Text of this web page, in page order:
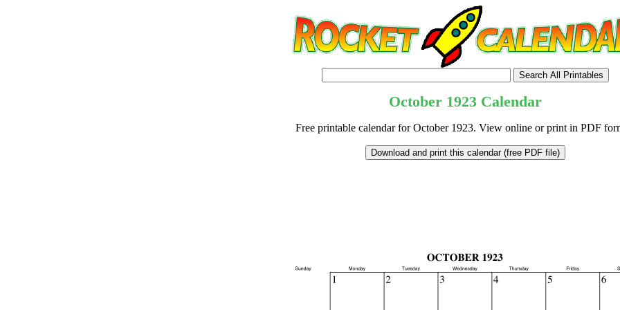
October 1923Calendar
Free printable calendar for October 1923. View online or print in PDF